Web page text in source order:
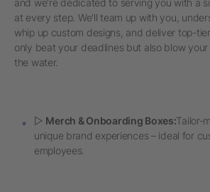
and we're dedicated to serving you with a
at every step. We'll team up with you,
whip up custom designs, and deliver top-
only beat your deadlines but also blow
the water.
▷ Merch & Onboarding Boxes:Tailor-
unique brand experiences – ideal for
employees.